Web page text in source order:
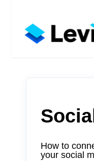
How to
your social